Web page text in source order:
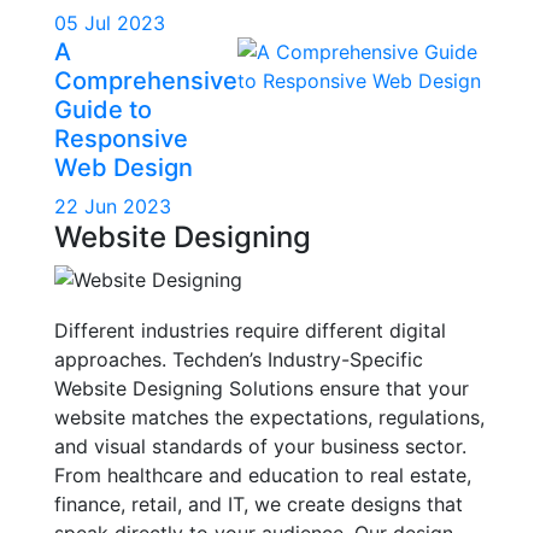
05 Jul 2023
A
Comprehensive
Guide to
Responsive
Web Design
22 Jun 2023
Website Designing
Different industries require different digital
approaches. Techden’s Industry-Specific
Website Designing Solutions ensure that your
website matches the expectations, regulations,
and visual standards of your business sector.
From healthcare and education to real estate,
finance, retail, and IT, we create designs that